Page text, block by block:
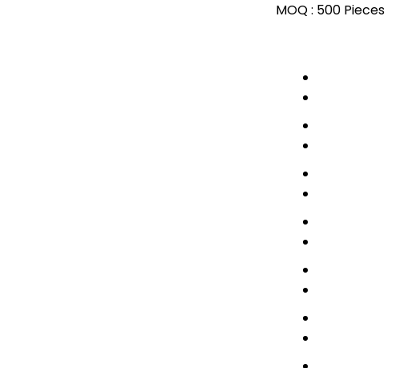
MOQ : 500 Pieces